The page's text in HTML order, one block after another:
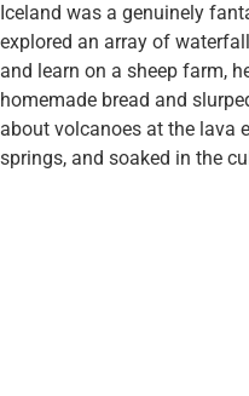
Iceland was a genuinely
explored an array of
and learn on a sheep farm,
homemade bread and
about volcanoes at the lava
springs, and soaked in the